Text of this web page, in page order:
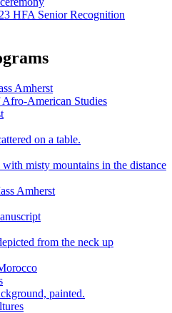
HFA Senior Recognition
American Studies